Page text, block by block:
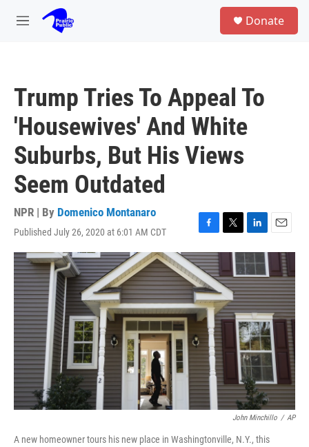
Skip to main content
M
Donate
Trump Tries To Appeal To
'Housewives' And White
Suburbs, But His Views
Seem Outdated
NPR | By Domenico Montanaro
Published July 26, 2020 at 6:01 AM CDT
F
a
c
e
b
o
o
k
T
w
t
t
e
r
L
i
n
k
e
d
I
n
E
m
i
l
John Minchillo / AP
A new homeowner tours his new place in Washingtonville, N.Y., this